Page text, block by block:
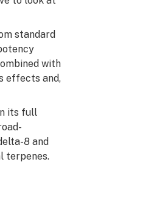
standard
with
effects and,
its full
8 and
terpenes.